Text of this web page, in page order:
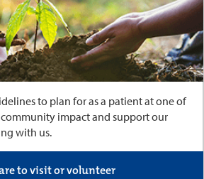
to plan for as a patient at one of
impact and support our
with us.
to visit or volunteer